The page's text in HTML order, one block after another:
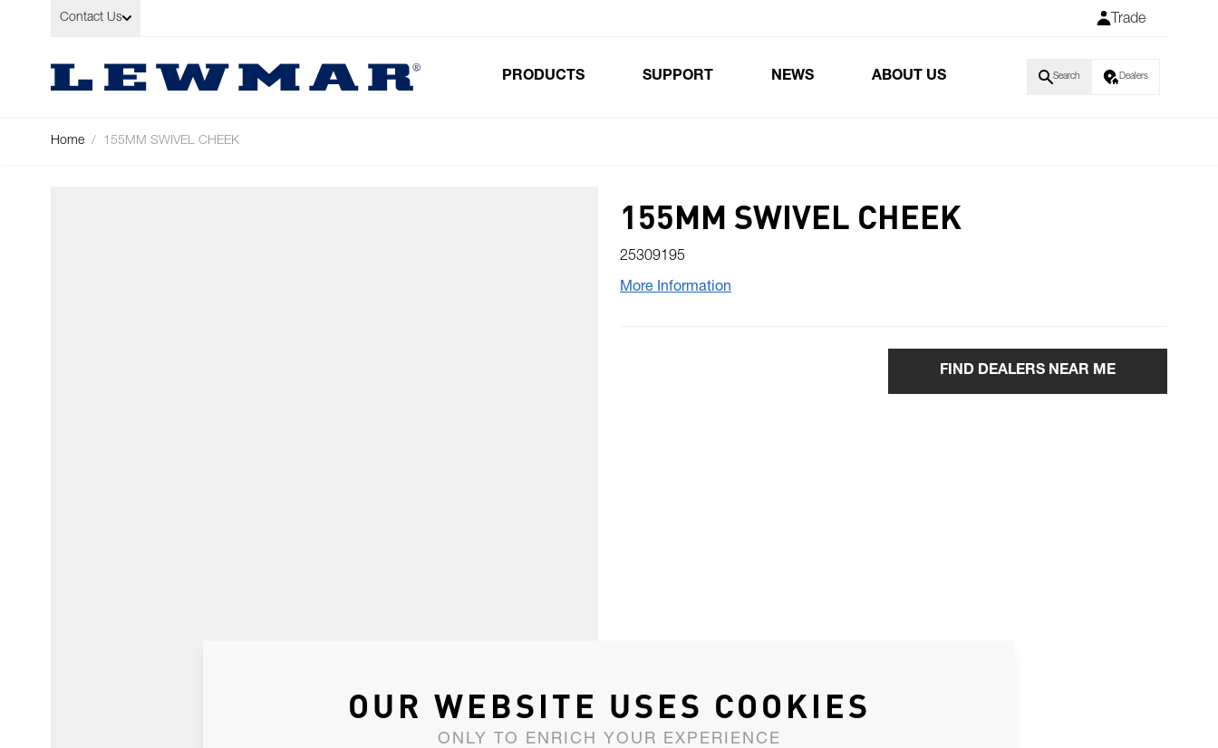
Skip to Content
Contact Us Trade
PRODUCTS SUPPORT NEWS ABOUT US Search Dealers
Home / 155MM SWIVEL CHEEK
155MM SWIVEL CHEEK
25309195
More Information
FIND DEALERS NEAR ME
OUR WEBSITE USES COOKIES
ONLY TO ENRICH YOUR EXPERIENCE